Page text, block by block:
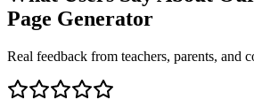
Page Generator
Real feedback from teachers, parents, and